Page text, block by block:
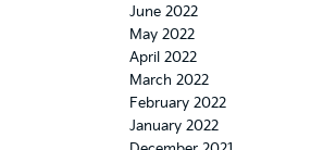
June 2022
May 2022
April 2022
March 2022
February 2022
January 2022